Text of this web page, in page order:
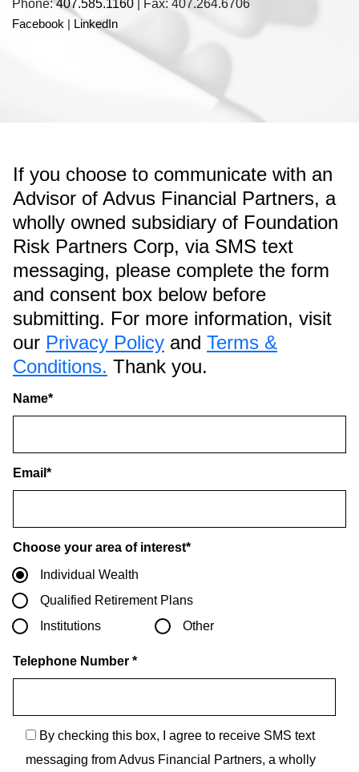
Phone:407.585.1160 | Fax: 407.264.6706
Facebook | LinkedIn
If you choose to communicate with an
Advisor of Advus Financial Partners, a
wholly owned subsidiary of Foundation
Risk Partners Corp, via SMS text
messaging, please complete the form
and consent box below before
submitting. For more information, visit
our Privacy Policy and Terms &
Conditions. Thank you.
Name*
Email *
Choose your area of interest*
Individual Wealth
Qualified Retirement Plans
Institutions
Other
Telephone Number *
By checking this box, I agree to receive SMS text
messaging from Advus Financial Partners, a wholly